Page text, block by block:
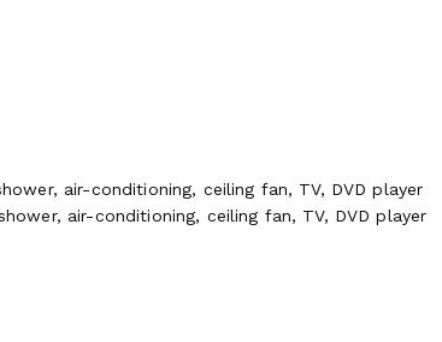
air-conditioning, ceiling fan, TV, DVD player
air-conditioning, ceiling fan, TV, DVD player